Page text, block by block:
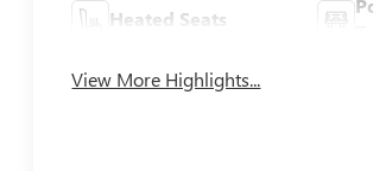
Heated Seats
View More Highlights...